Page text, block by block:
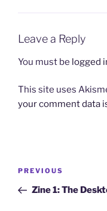
Leave a Reply
You must be logged
This site uses
your comment data
Post
Previous
Post
PREVIOUS
Zine 1: The